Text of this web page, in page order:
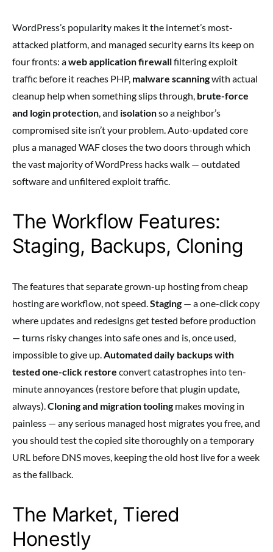
WordPress’s popularity makes it the internet’s most-
attacked platform, and managed security earns its keep on
four fronts: aweb application firewallfiltering exploit
traffic before it reaches PHP, malware scanningwith actual
cleanup help when something slips through, brute-force
and login protection, and isolationso a neighbor’s
compromised site isn’t your problem. Auto-updated core
plus a managed WAF closes the two doors through which
the vast majority of WordPress hacks walk — outdated
software and unfiltered exploit traffic.
The Workflow Features:
Staging, Backups, Cloning
The features that separate grown-up hosting from cheap
hosting are workflow, not speed.Staging — a one-click copy
where updates and redesigns get tested before production
— turns risky changes into safe ones and is, once used,
impossible to give up.Automated daily backups with
tested one-click restore convert catastrophes into ten-
minute annoyances (restore before that plugin update,
always).Cloning and migration tooling makes moving in
painless — any serious managed host migrates you free, and
you should test the copied site thoroughly on a temporary
URL before DNS moves, keeping the old host live for a week
as the fallback.
The Market, Tiered
Honestly